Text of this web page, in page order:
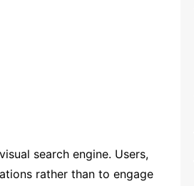
search engine. Users,
rather than to engage